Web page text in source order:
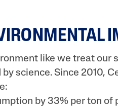
like we treat
science. Since 2010,
by 33% per ton of